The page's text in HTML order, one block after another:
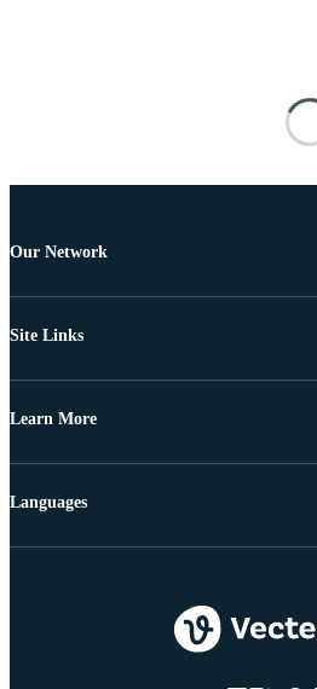
Our Network
Site Links
Learn More
Languages